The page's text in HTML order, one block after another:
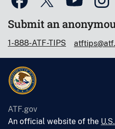
Submit an
1-888-ATF-TIPS
ATF.gov
An official website of the